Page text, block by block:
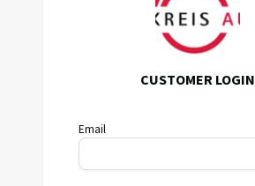
CUSTOMER LOGIN
Email